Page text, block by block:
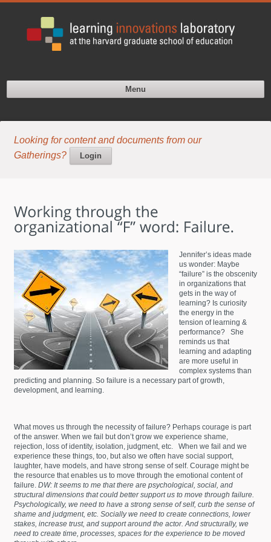
Menu
Looking for content and documents from our
Gatherings?
Login
Jennifer’s ideas made
us wonder: Maybe
“failure” is the obscenity
in organizations that
gets in the way of
learning? Is curiosity
the energy in the
tension of learning &
performance? She
reminds us that
learning and adapting
are more useful in
complex systems than
predicting and planning. So failure is a necessary part of growth,
development, and learning.
What moves us through the necessity of failure? Perhaps courage is part
of the answer. When we fail but don’t grow we experience shame,
rejection, loss of identity, isolation, judgment, etc. When we fail and we
experience these things, too, but also we often have social support,
laughter, have models, and have strong sense of self. Courage might be
the resource that enables us to move through the emotional content of
failure. DW: It seems to me that there are psychological, social, and
structural dimensions that could better support us to move through failure.
Psychologically, we need to have a strong sense of self, curb the sense of
shame and judgment, etc. Socially we need to create connections, lower
stakes, increase trust, and support around the actor. And structurally, we
need to create time, processes, spaces for the experience to be moved